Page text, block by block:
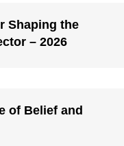
Shaping the
– 2026
of Belief and